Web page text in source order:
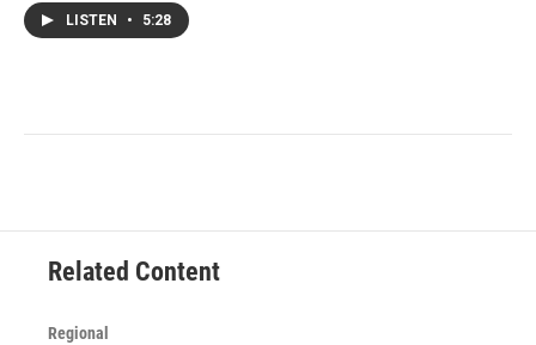
LISTEN • 5:28
Related Content
Regional